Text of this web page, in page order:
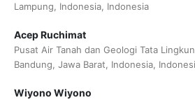
Lampung, Indonesia, Indonesia
Acep Ruchimat
Pusat Air Tanah dan Geologi Tata
Bandung, Jawa Barat, Indonesia,
Wiyono Wiyono